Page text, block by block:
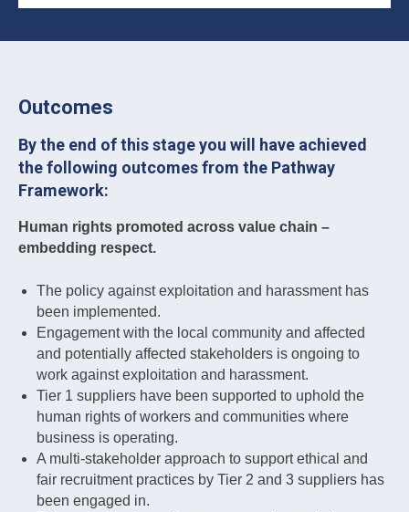
Outcomes
By the end of this stage you will have achieved
the following outcomes from the Pathway
Framework:
Human rights promoted across value chain –
embedding respect.
The policy against exploitation and harassment has
been implemented.
Engagement with the local community and affected
and potentially affected stakeholders is ongoing to
work against exploitation and harassment.
Tier 1 suppliers have been supported to uphold the
human rights of workers and communities where
business is operating.
A multi-stakeholder approach to support ethical and
fair recruitment practices by Tier 2 and 3 suppliers has
been engaged in.